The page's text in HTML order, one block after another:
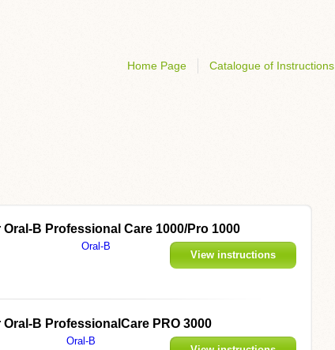
Home Page Catalogue of Instructions
B Professional Care 1000/Pro 1000
Oral-B
View instructions
B ProfessionalCare PRO 3000
Oral-B